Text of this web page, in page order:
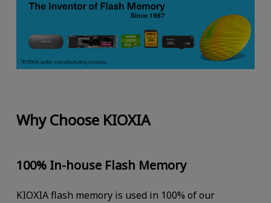
Why Choose KIOXIA
100% In-house Flash Memory
KIOXIA flash memory is used in 100% of our